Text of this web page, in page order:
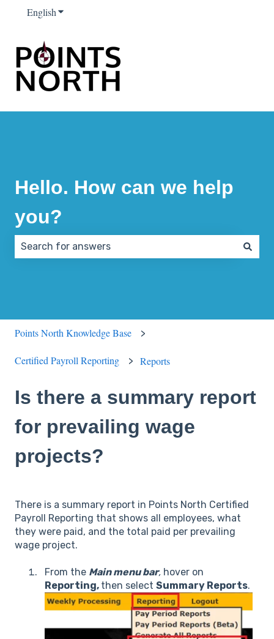
EnglishShow submenu for translations
Hello. How can we help
you?
Points North Knowledge Base
Certified Payroll Reporting Reports
Is there a summary report
for prevailing wage
projects?
There is a summary report in Points North Certified
Payroll Reporting that shows all employees, what
they were paid, and the total paid per prevailing
wage project.
From the Main menu bar, hover on
Reporting, then select Summary Reports.